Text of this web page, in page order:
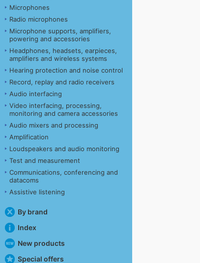
Microphones
Radio microphones
Microphone supports, amplifiers,
powering and accessories
Headphones, headsets, earpieces,
amplifiers and wireless systems
Hearing protection and noise control
Record, replay and radio receivers
Audio interfacing
Video interfacing, processing,
monitoring and camera accessories
Audio mixers and processing
Amplification
Loudspeakers and audio monitoring
Test and measurement
Communications, conferencing and
datacoms
Assistive listening
By brand
Index
New products
Special offers